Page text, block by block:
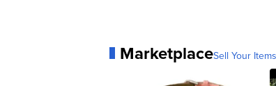
MarketplaceSell Your